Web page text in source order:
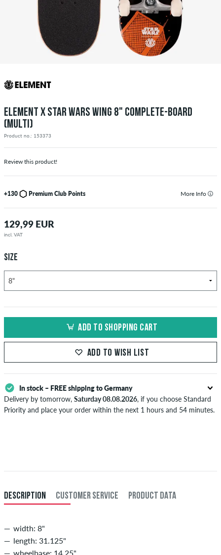
ELEMENT X STAR WARS WING 8" COMPLETE-BOARD
(MULTI)
Product no.: 153373
Review this product!
+130 Premium Club Points More Info
129,99 EUR
incl. VAT
SIZE
ADD TO SHOPPING CART
ADD TO WISH LIST
In stock – FREE shipping to Germany
Delivery by tomorrow, Saturday 08.08.2026, if you choose Standard
Priority and place your order within the next 1 hours and 54 minutes.
DESCRIPTION CUSTOMER SERVICE PRODUCT DATA
width: 8"
length: 31.125"
wheelbase: 14.25"